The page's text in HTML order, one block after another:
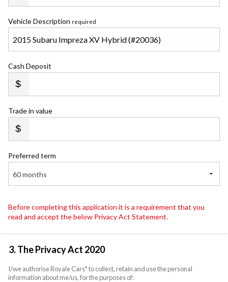
Vehicle Description required
Cash Deposit
Trade in value
Preferred term
60 months
Before completing this application it is a requirement that you
read and accept the below Privacy Act Statement.
3. The Privacy Act 2020
I/we authorise Royale Cars* to collect, retain and use the personal
information about me/us, for the purposes of: